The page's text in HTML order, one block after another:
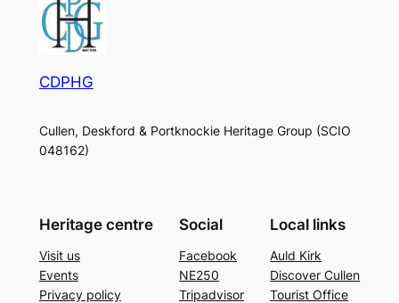
CDPHG
Cullen, Deskford & Portknockie Heritage Group (SCIO
048162)
Heritage centre
Visit us
Events
Privacy policy
Social
Facebook
NE250
Tripadvisor
Local links
Auld Kirk
Discover Cullen
Tourist Office